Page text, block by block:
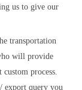
us to give our
transportation
will provide
process.
export query you